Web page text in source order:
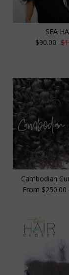
SEA
$90.00
Cambodian
From $250.00